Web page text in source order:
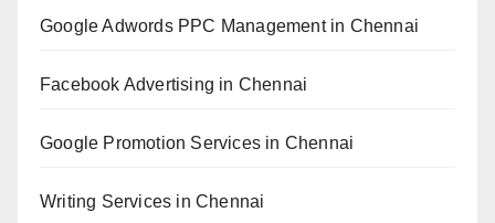
Google Adwords PPC Management in Chennai
Facebook Advertising in Chennai
Google Promotion Services in Chennai
Writing Services in Chennai